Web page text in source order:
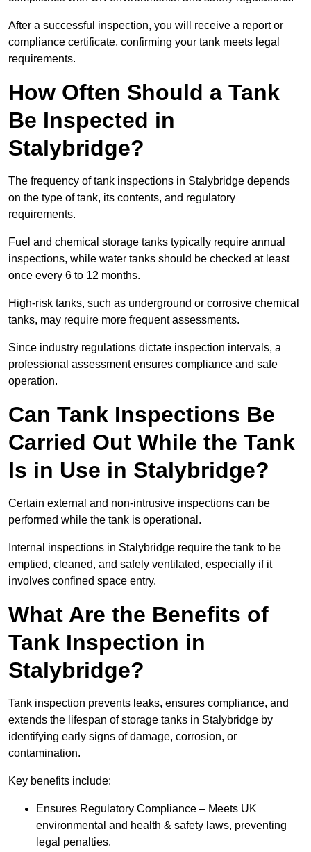
After a successful inspection, you will receive a report or
compliance certificate, confirming your tank meets legal
requirements.
How Often Should a Tank
Be Inspected in
Stalybridge?
The frequency of tank inspections in Stalybridge depends
on the type of tank, its contents, and regulatory
requirements.
Fuel and chemical storage tanks typically require annual
inspections, while water tanks should be checked at least
once every 6 to 12 months.
High-risk tanks, such as underground or corrosive chemical
tanks, may require more frequent assessments.
Since industry regulations dictate inspection intervals, a
professional assessment ensures compliance and safe
operation.
Can Tank Inspections Be
Carried Out While the Tank
Is in Use in Stalybridge?
Certain external and non-intrusive inspections can be
performed while the tank is operational.
Internal inspections in Stalybridge require the tank to be
emptied, cleaned, and safely ventilated, especially if it
involves confined space entry.
What Are the Benefits of
Tank Inspection in
Stalybridge?
Tank inspection prevents leaks, ensures compliance, and
extends the lifespan of storage tanks in Stalybridge by
identifying early signs of damage, corrosion, or
contamination.
Key benefits include:
Ensures Regulatory Compliance – Meets UK
environmental and health & safety laws, preventing
legal penalties.